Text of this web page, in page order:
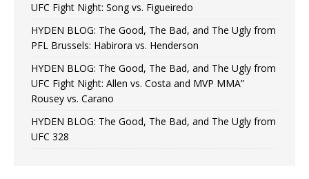
UFC Fight Night: Song vs. Figueiredo
HYDEN BLOG: The Good, The Bad, and The Ugly from
PFL Brussels: Habirora vs. Henderson
HYDEN BLOG: The Good, The Bad, and The Ugly from
UFC Fight Night: Allen vs. Costa and MVP MMA”
Rousey vs. Carano
HYDEN BLOG: The Good, The Bad, and The Ugly from
UFC 328